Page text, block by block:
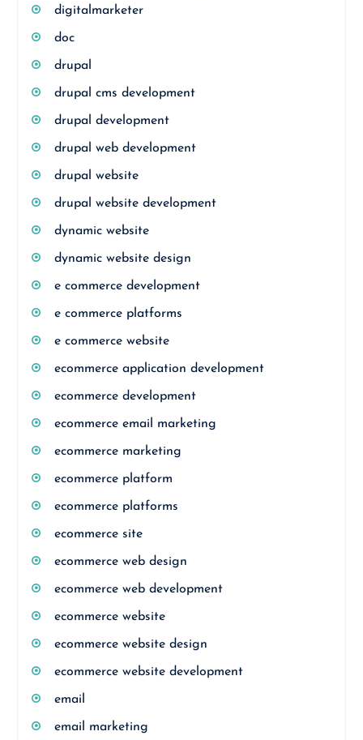
digitalmarketer
doc
drupal
drupal cms development
drupal development
drupal web development
drupal website
drupal website development
dynamic website
dynamic website design
e commerce development
e commerce platforms
e commerce website
ecommerce application development
ecommerce development
ecommerce email marketing
ecommerce marketing
ecommerce platform
ecommerce platforms
ecommerce site
ecommerce web design
ecommerce web development
ecommerce website
ecommerce website design
ecommerce website development
email
email marketing